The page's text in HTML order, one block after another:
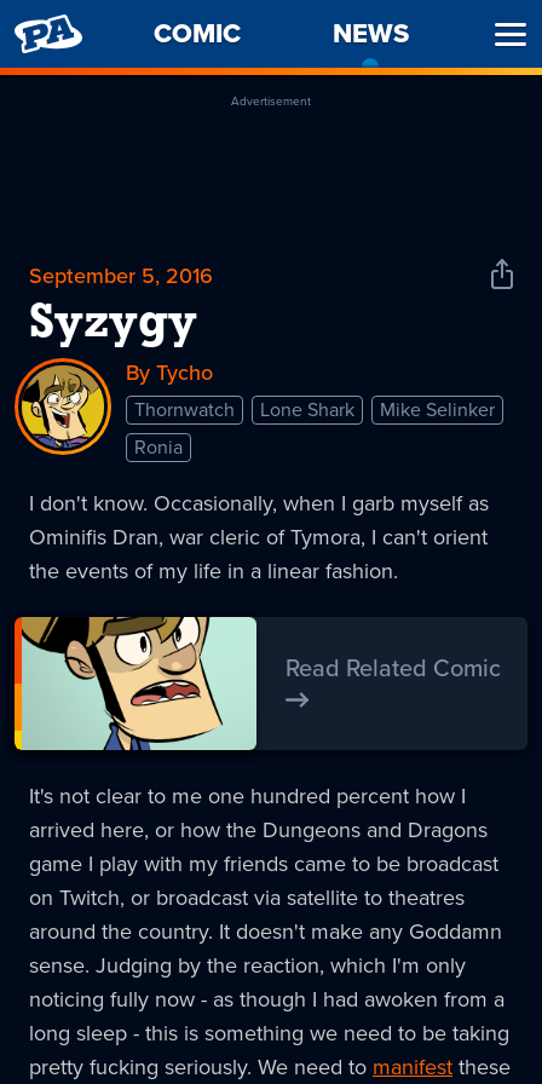
PENNY
ARCADE
COMIC NEWS
Advertisement
September 5, 2016
Syzygy
Share
By Tycho
Thornwatch Lone Shark
Mike Selinker
Ronia
I don't know. Occasionally, when I garb myself as
Ominifis Dran, war cleric of Tymora, I can't orient
the events of my life in a linear fashion.
Read Related Comic
It's not clear to me one hundred percent how I
arrived here, or how the Dungeons and Dragons
game I play with my friends came to be broadcast
on Twitch, or broadcast via satellite to theatres
around the country. It doesn't make any Goddamn
sense. Judging by the reaction, which I'm only
noticing fully now - as though I had awoken from a
long sleep - this is something we need to be taking
pretty fucking seriously. We need to manifestthese